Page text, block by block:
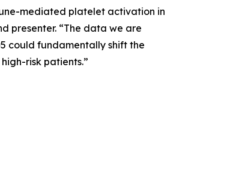
mediated platelet activation in
presenter. “The data we are
could fundamentally shift the
risk patients.”